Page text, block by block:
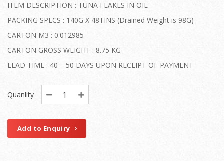
ITEM DESCRIPTION : TUNA FLAKES IN OIL
PACKING SPECS : 140G X 48TINS (Drained Weight is 98G)
CARTON M3 : 0.012985
CARTON GROSS WEIGHT : 8.75 KG
LEAD TIME : 40 – 50 DAYS UPON RECEIPT OF PAYMENT
Quanlity
Add to Enquiry